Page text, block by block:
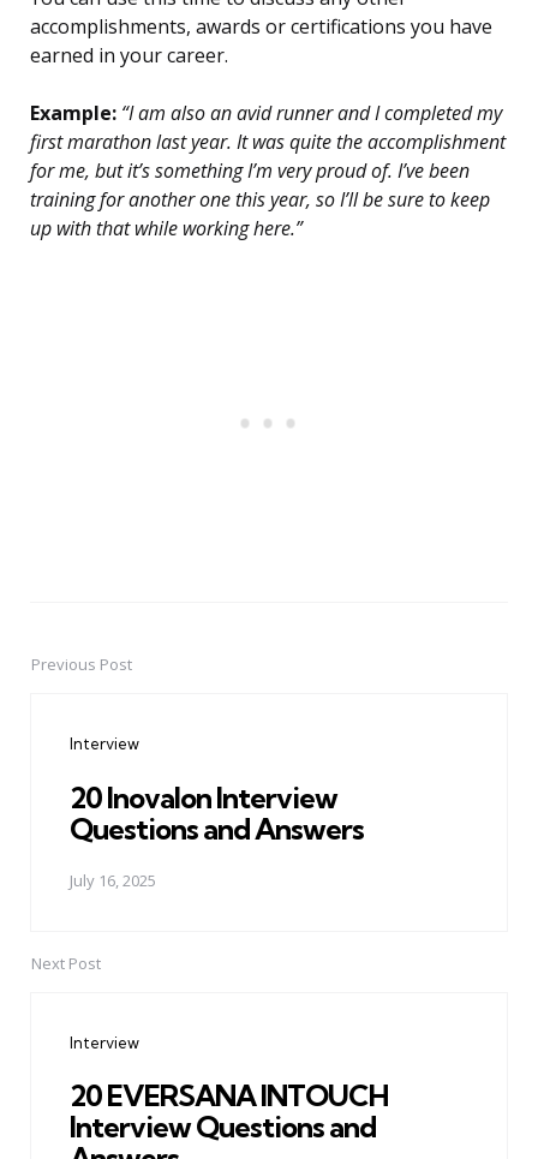
accomplishments, awards or certifications you have
earned in your career.
Example: “I am also an avid runner and I completed my
first marathon last year. It was quite the accomplishment
for me, but it’s something I’m very proud of. I’ve been
training for another one this year, so I’ll be sure to keep
up with that while working here.”
PostPrevious Post
Interview
20 Inovalon Interview
Questions and Answers
July 16, 2025
Next Post
Interview
20 EVERSANA INTOUCH
Interview Questions and